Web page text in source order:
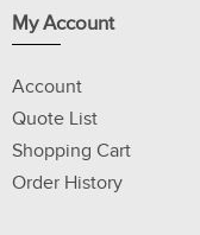
My Account
Account
Quote List
Shopping Cart
Order History